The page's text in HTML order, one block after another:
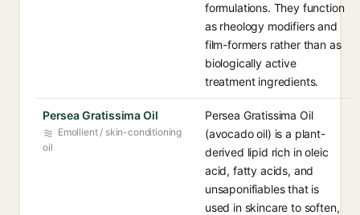
formulations. They function
as rheology modifiers and
film-formers rather than as
biologically active
treatment ingredients.
Persea Gratissima Oil
Emollient / skin-conditioning
oil
Persea Gratissima Oil
(avocado oil) is a plant-
derived lipid rich in oleic
acid, fatty acids, and
unsaponifiables that is
used in skincare to soften,